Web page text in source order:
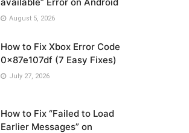
August 5, 2026
How to Fix Xbox Error Code
0x87e107df (7 Easy Fixes)
July 27, 2026
How to Fix “Failed to Load
Earlier Messages” on